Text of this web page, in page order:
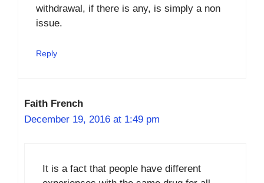
withdrawal, if there is any, is simply a non
issue.
Reply
Faith French
December 19, 2016 at 1:49 pm
It is a fact that people have different